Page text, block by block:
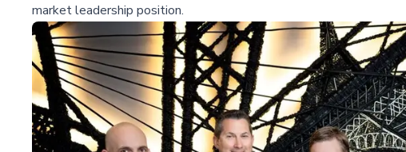
market leadership position.